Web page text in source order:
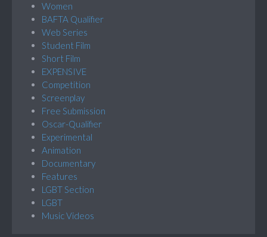
Women
BAFTA Qualifier
Web Series
Student Film
Short Film
EXPENSIVE
Competition
Screenplay
Free Submission
Oscar-Qualifier
Experimental
Animation
Documentary
Features
LGBT Section
LGBT
Music Videos